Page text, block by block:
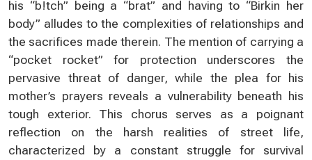
his “b!tch” being a “brat” and having to “Birkin her
body” alludes to the complexities of relationships and
the sacrifices made therein. The mention of carrying a
“pocket rocket” for protection underscores the
pervasive threat of danger, while the plea for his
mother’s prayers reveals a vulnerability beneath his
tough exterior. This chorus serves as a poignant
reflection on the harsh realities of street life,
characterized by a constant struggle for survival